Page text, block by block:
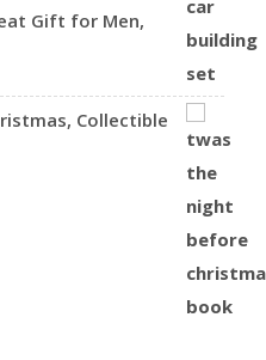
Gift for Men,
Collectible